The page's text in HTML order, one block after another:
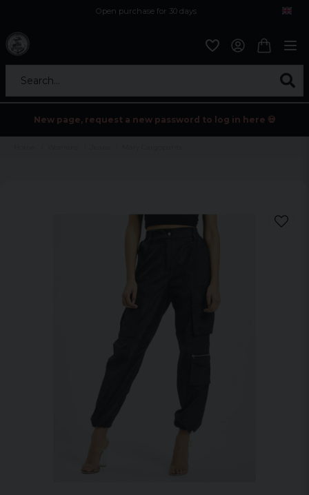
Open purchase for 30 days
Search...
New page, request a new password to log in here 💀